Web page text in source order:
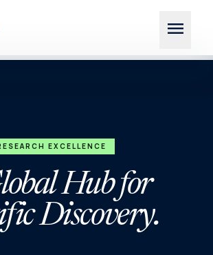
menu
EXCELLENCE
Hub for
Discovery.